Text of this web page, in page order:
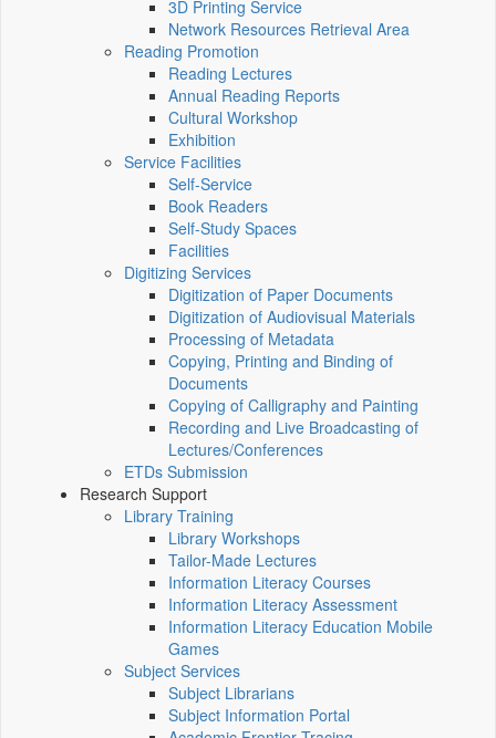
3D Printing Service
Network Resources Retrieval Area
Reading Promotion
Reading Lectures
Annual Reading Reports
Cultural Workshop
Exhibition
Service Facilities
Self-Service
Book Readers
Self-Study Spaces
Facilities
Digitizing Services
Digitization of Paper Documents
Digitization of Audiovisual Materials
Processing of Metadata
Copying, Printing and Binding of
Documents
Copying of Calligraphy and Painting
Recording and Live Broadcasting of
Lectures/Conferences
ETDs Submission
Research Support
Library Training
Library Workshops
Tailor-Made Lectures
Information Literacy Courses
Information Literacy Assessment
Information Literacy Education Mobile
Games
Subject Services
Subject Librarians
Subject Information Portal